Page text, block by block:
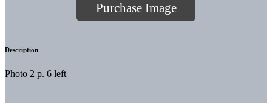
Purchase Image
Description
Photo 2 p. 6 left